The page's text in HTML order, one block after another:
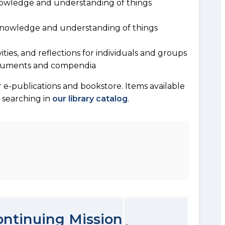
and understanding of things
and understanding of things
and reflections for individuals and groups
and compendia
publications and bookstore. Items available
in our library catalog.
Mission